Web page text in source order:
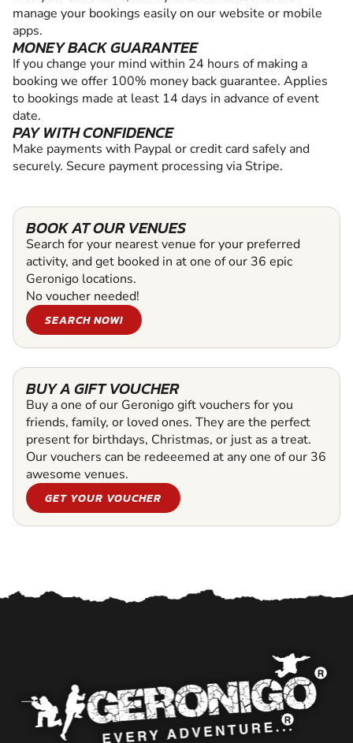
manage your bookings easily on our website or mobile
apps.
MONEY BACK GUARANTEE
If you change your mind within 24 hours of making a
booking we offer 100% money back guarantee. Applies
to bookings made at least 14 days in advance of event
date.
PAY WITH CONFIDENCE
Make payments with Paypal or credit card safely and
securely. Secure payment processing via Stripe.
BOOK AT OUR VENUES
Search for your nearest venue for your preferred
activity, and get booked in at one of our 36 epic
Geronigo locations.
No voucher needed!
SEARCH NOW!
BUY A GIFT VOUCHER
Buy a one of our Geronigo gift vouchers for you
friends, family, or loved ones. They are the perfect
present for birthdays, Christmas, or just as a treat.
Our vouchers can be redeeemed at any one of our 36
awesome venues.
GET YOUR VOUCHER